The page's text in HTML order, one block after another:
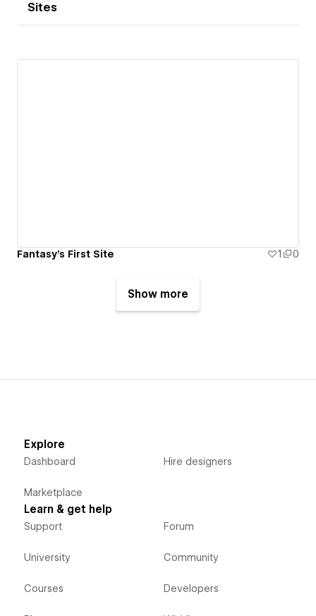
Sites
Fantasy's First Site 1 0
Show more
Explore
Dashboard
Marketplace
Hire designers
Learn & get help
Support
University
Courses
Forum
Community
Developers